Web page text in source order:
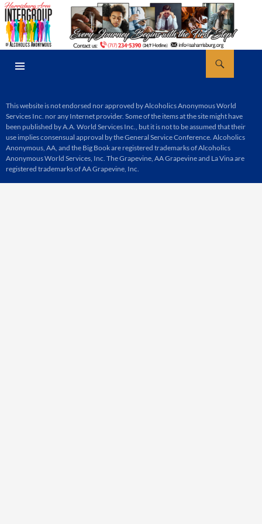
Skip
to
content
AA Harrisburg
This website is not endorsed nor approved by Alcoholics Anonymous World
Services Inc. nor any Internet provider. Some of the items at the site might have
been published by A.A. World Services Inc., but it is not to be assumed that their
use implies consensual approval by the General Service Conference. Alcoholics
Anonymous, AA, and the Big Book are registered trademarks of Alcoholics
Anonymous World Services, Inc. The Grapevine, AA Grapevine and La Vina are
registered trademarks of AA Grapevine, Inc.